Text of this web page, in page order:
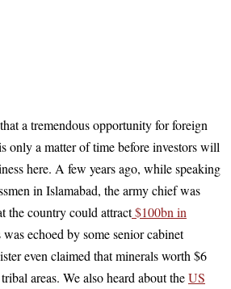
a tremendous opportunity for foreign
only a matter of time before investors will
here. A few years ago, while speaking
in Islamabad, the army chief was
the country could attract$100bn in
echoed by some senior cabinet
even claimed that minerals worth $6
areas. We also heard about theUS